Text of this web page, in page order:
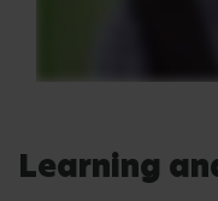
Learning